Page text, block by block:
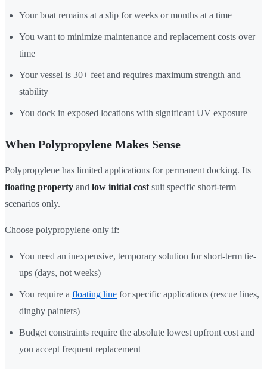
Your boat remains at a slip for weeks or months at a time
You want to minimize maintenance and replacement costs over
time
Your vessel is 30+ feet and requires maximum strength and
stability
You dock in exposed locations with significant UV exposure
When Polypropylene Makes Sense
Polypropylene has limited applications for permanent docking. Its
floating property and low initial cost suit specific short-term
scenarios only.
Choose polypropylene only if:
You need an inexpensive, temporary solution for short-term tie-
ups (days, not weeks)
You require a floating line for specific applications (rescue lines,
dinghy painters)
Budget constraints require the absolute lowest upfront cost and
you accept frequent replacement